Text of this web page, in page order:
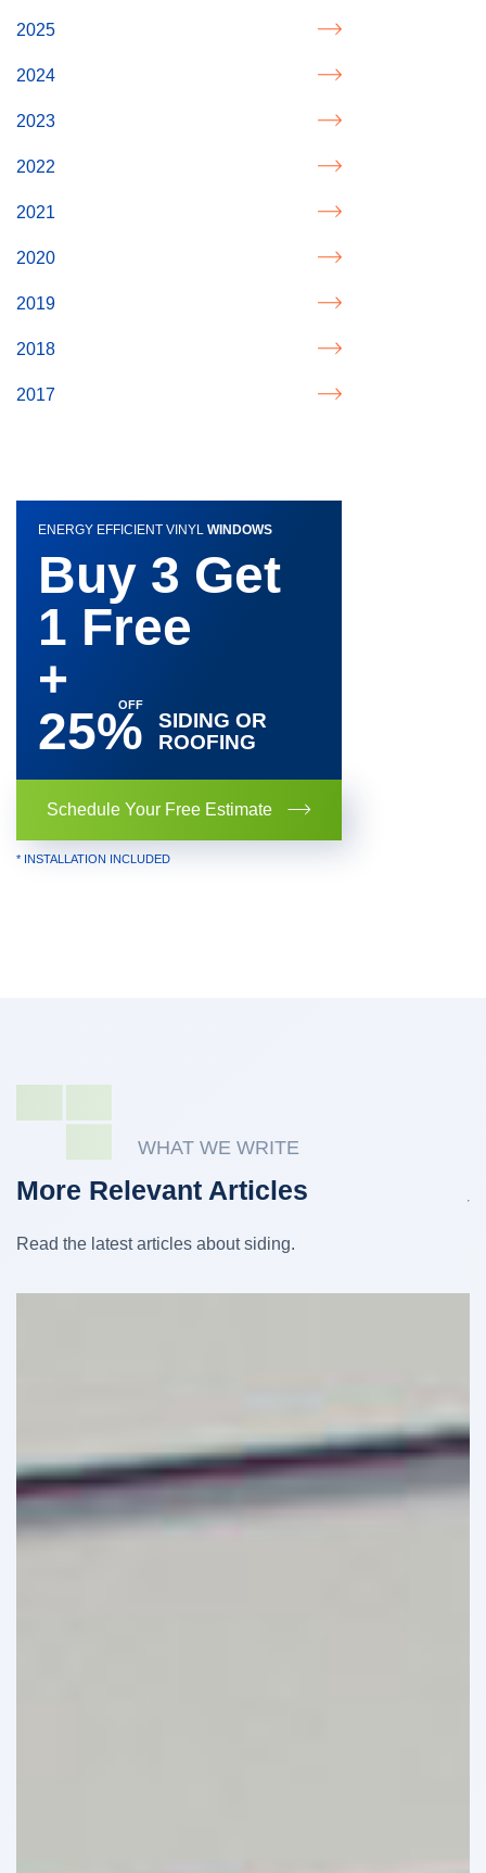
2025
2024
2023
2022
2021
2020
2019
2018
2017
ENERGY EFFICIENT VINYL WINDOWS
Buy 3 Get
1 Free
+
25%
SIDING OR
ROOFING
Schedule Your Free Estimate
* INSTALLATION INCLUDED
WHAT WE WRITE
More Relevant Articles
Read the latest articles about siding.